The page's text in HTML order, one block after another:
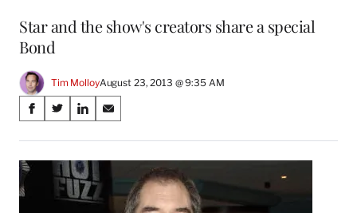
Star and the show's creators share a special
Bond
Tim MolloyAugust 23, 2013 @ 9:35 AM
Share
on
Social
Media
S
a
r
S
a
r
e
o
S
a
r
e
o
S
a
r
o